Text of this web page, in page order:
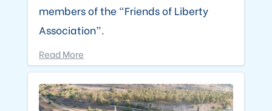
members of the “Friends of Liberty
Association”.
Read More